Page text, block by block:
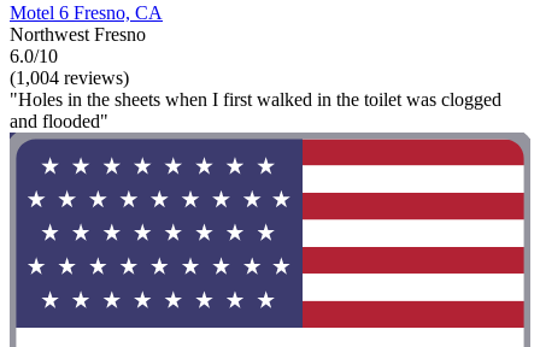
Motel 6 Fresno, CA
Northwest Fresno
6.0/10
(1,004 reviews)
"Holes in the sheets when I first walked in the toilet was clogged
and flooded"